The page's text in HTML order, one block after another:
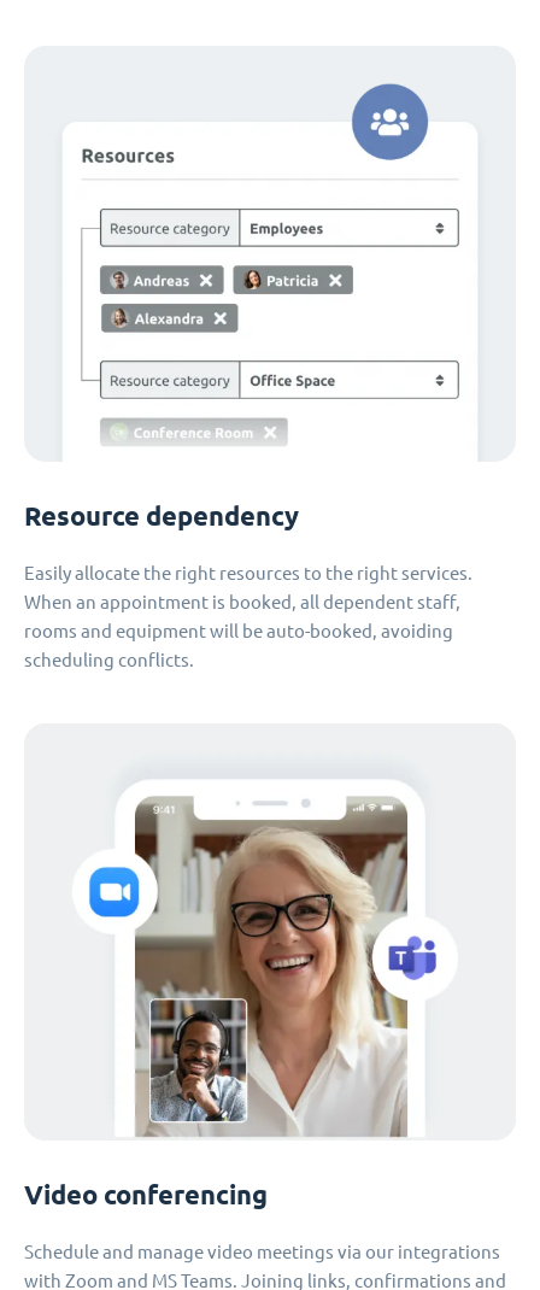
Resource dependency
Easily allocate the right resources to the right services.
When an appointment is booked, all dependent staff,
rooms and equipment will be auto-booked, avoiding
scheduling conflicts.
Video conferencing
Schedule and manage video meetings via our integrations
with Zoom and MS Teams. Joining links, confirmations and